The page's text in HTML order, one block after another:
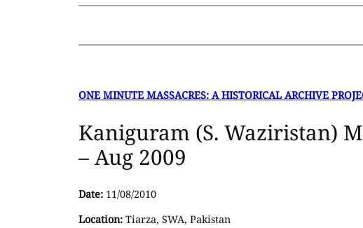
ONE MINUTE MASSACRES: A HISTORICAL ARCHIVE
Kaniguram (S. Waziristan)
– Aug 2009
Date: 11/08/2010
Location: Tiarza, SWA, Pakistan